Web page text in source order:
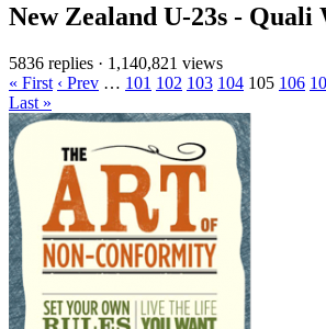
New Zealand U-23s - Quali
5836 replies · 1,140,821 views
« First ‹ Prev … 101 102 103 104 105 106
Last »